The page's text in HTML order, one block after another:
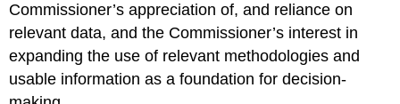
Commissioner’s appreciation of, and reliance on
relevant data, and the Commissioner’s interest in
expanding the use of relevant methodologies and
usable information as a foundation for decision-